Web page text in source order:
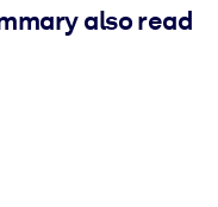
also read